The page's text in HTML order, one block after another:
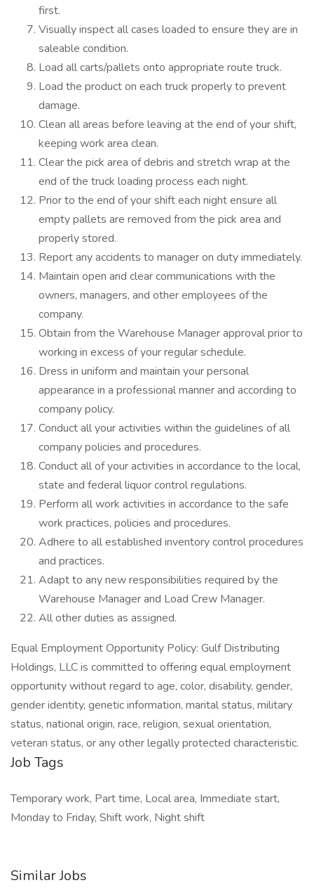
first.
Visually inspect all cases loaded to ensure they are in
saleable condition.
Load all carts/pallets onto appropriate route truck.
Load the product on each truck properly to prevent
damage.
Clean all areas before leaving at the end of your shift,
keeping work area clean.
Clear the pick area of debris and stretch wrap at the
end of the truck loading process each night.
Prior to the end of your shift each night ensure all
empty pallets are removed from the pick area and
properly stored.
Report any accidents to manager on duty immediately.
Maintain open and clear communications with the
owners, managers, and other employees of the
company.
Obtain from the Warehouse Manager approval prior to
working in excess of your regular schedule.
Dress in uniform and maintain your personal
appearance in a professional manner and according to
company policy.
Conduct all your activities within the guidelines of all
company policies and procedures.
Conduct all of your activities in accordance to the local,
state and federal liquor control regulations.
Perform all work activities in accordance to the safe
work practices, policies and procedures.
Adhere to all established inventory control procedures
and practices.
Adapt to any new responsibilities required by the
Warehouse Manager and Load Crew Manager.
All other duties as assigned.
Equal Employment Opportunity Policy: Gulf Distributing
Holdings, LLC is committed to offering equal employment
opportunity without regard to age, color, disability, gender,
gender identity, genetic information, marital status, military
status, national origin, race, religion, sexual orientation,
veteran status, or any other legally protected characteristic.
Job Tags
Temporary work, Part time, Local area, Immediate start,
Monday to Friday, Shift work, Night shift
Similar Jobs